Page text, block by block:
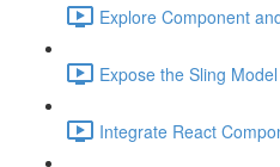
Explore Component
Expose the Sling
Integrate React